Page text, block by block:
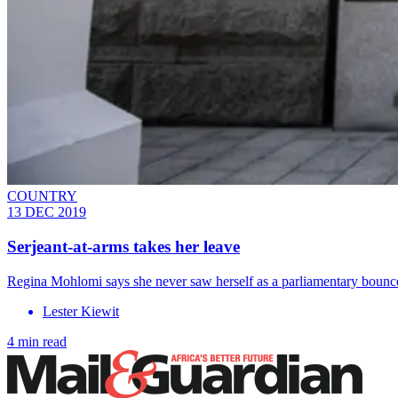
COUNTRY
13 DEC 2019
​Serjeant-at-arms takes her leave
Regina Mohlomi says she never saw herself as a parliamentary
Lester Kiewit
4 min read